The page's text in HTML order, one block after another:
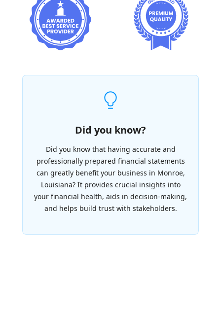
Did you know?
Did you know that having accurate and
professionally prepared financial statements
can greatly benefit your business in Monroe,
Louisiana? It provides crucial insights into
your financial health, aids in decision-making,
and helps build trust with stakeholders.